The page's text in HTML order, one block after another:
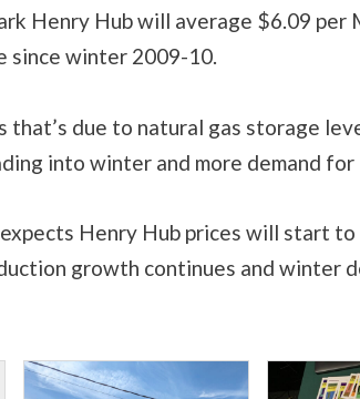
Henry Hub will average $6.09
since winter 2009-10.
that’s due to natural gas storage
into winter and more demand
Henry Hub prices will start
growth continues and winter